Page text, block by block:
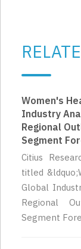
Women's
Industry
Regional
Segment
Citius
titled
Global
Regional
Segment